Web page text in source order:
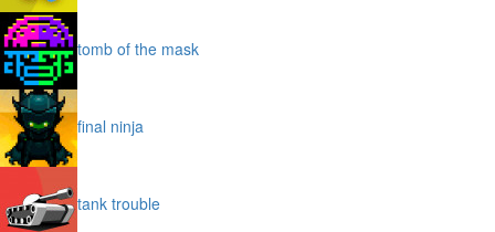
tomb of the mask
final ninja
tank trouble